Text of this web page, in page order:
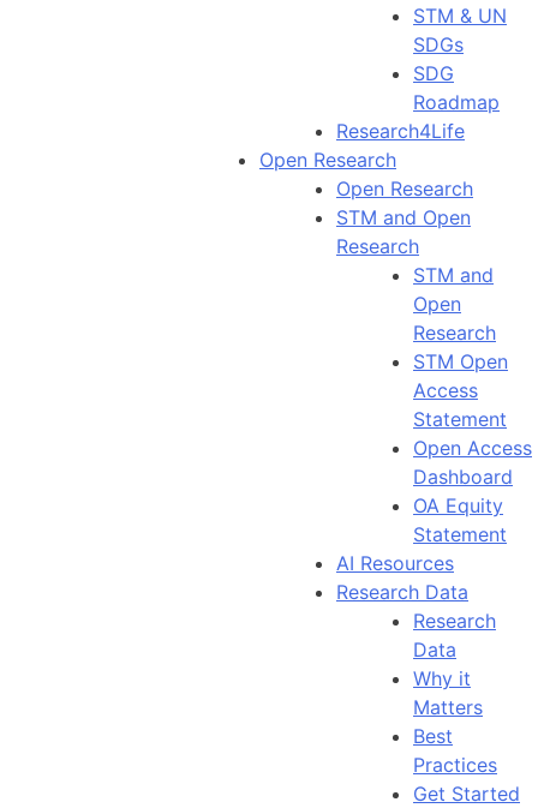
STM & UN
SDGs
SDG
Roadmap
Research4Life
Open Research
Open Research
STM and Open
Research
STM and
Open
Research
STM Open
Access
Statement
Open Access
Dashboard
OA Equity
Statement
AI Resources
Research Data
Research
Data
Why it
Matters
Best
Practices
Get Started